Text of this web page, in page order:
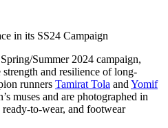
in its SS24 Campaign
Summer 2024 campaign,
and resilience of long-
runners Tamirat Tola and Yomif
muses and are photographed in
to-wear, and footwear